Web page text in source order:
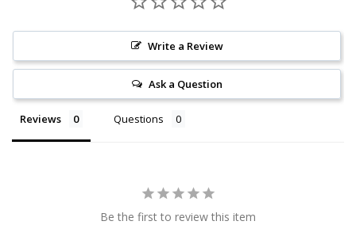
Write a Review
Ask a Question
Reviews Questions
Be the first to review this item